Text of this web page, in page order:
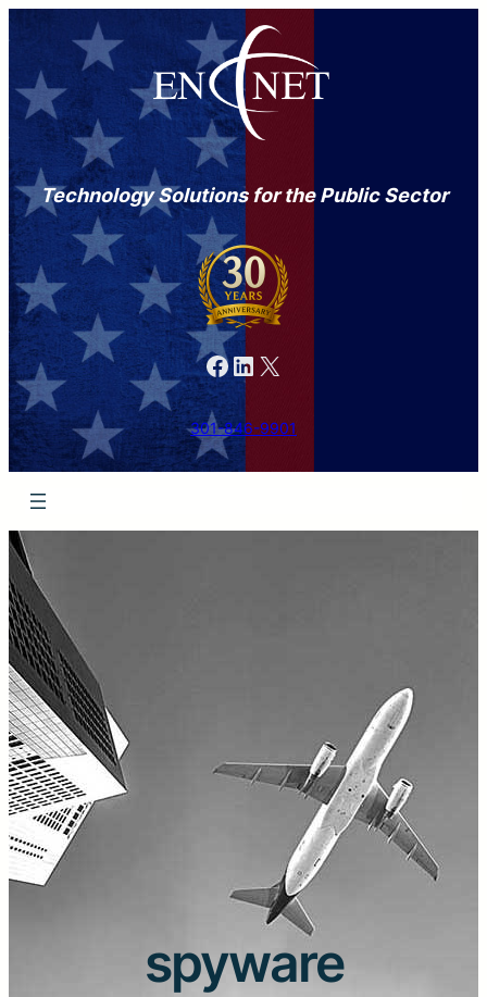
Technology Solutions for the Public Sector
Facebook LinkedIn X
301-846-9901
spyware